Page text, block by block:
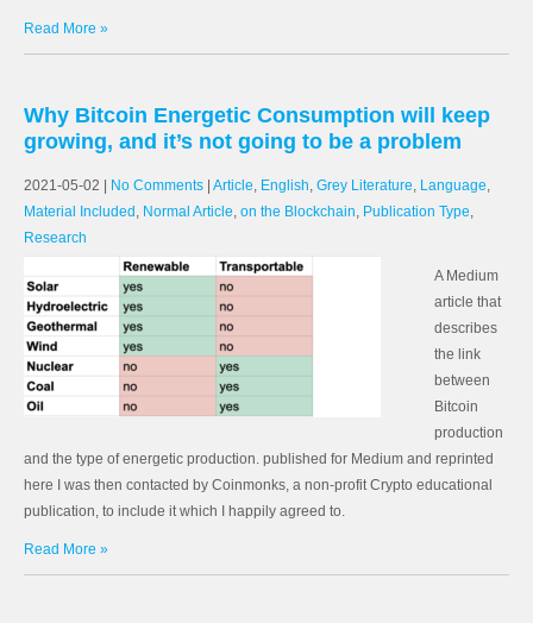
Read More »
Why Bitcoin Energetic Consumption will keep
growing, and it’s not going to be a problem
2021-05-02 No Comments Article, English, Grey Literature, Language,
Material Included , Normal Article, on the Blockchain, Publication Type,
Research
A Medium
article that
describes
the link
between
Bitcoin
production
and the type of energetic production. published for Medium and reprinted
here I was then contacted by Coinmonks, a non-profit Crypto educational
publication, to include it which I happily agreed to.
Read More »